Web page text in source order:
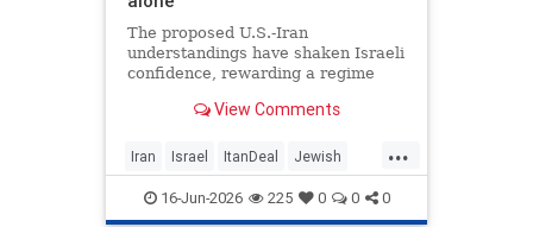
The proposed U.S.-Iran
understandings have shaken Israeli
confidence, rewarding a regime
nuclear threat and Hezbollah’s
View Comments
...
Iran Israel ItanDeal Jewish
Trump16-Jun-2026 225 0 0 0